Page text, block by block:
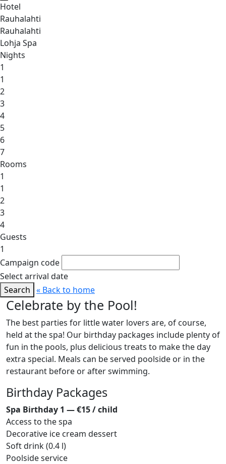
Hotel
Rauhalahti
Rauhalahti
Lohja Spa
Nights
1
1
2
3
4
5
6
7
Rooms
1
1
2
3
4
Guests
1
Campaign code
Select arrival date
Search « Back to home
Celebrate by the Pool!
The best parties for little water lovers are, of course,
held at the spa! Our birthday packages include plenty of
fun in the pools, plus delicious treats to make the day
extra special. Meals can be served poolside or in the
restaurant before or after swimming.
Birthday Packages
Spa Birthday 1 — €15 / child
Access to the spa
Decorative ice cream dessert
Soft drink (0.4 l)
Poolside service